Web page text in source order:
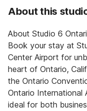
About this
About Studio 6
Book your stay at
Center Airport for
heart of Ontario,
the Ontario
Ontario International
ideal for both